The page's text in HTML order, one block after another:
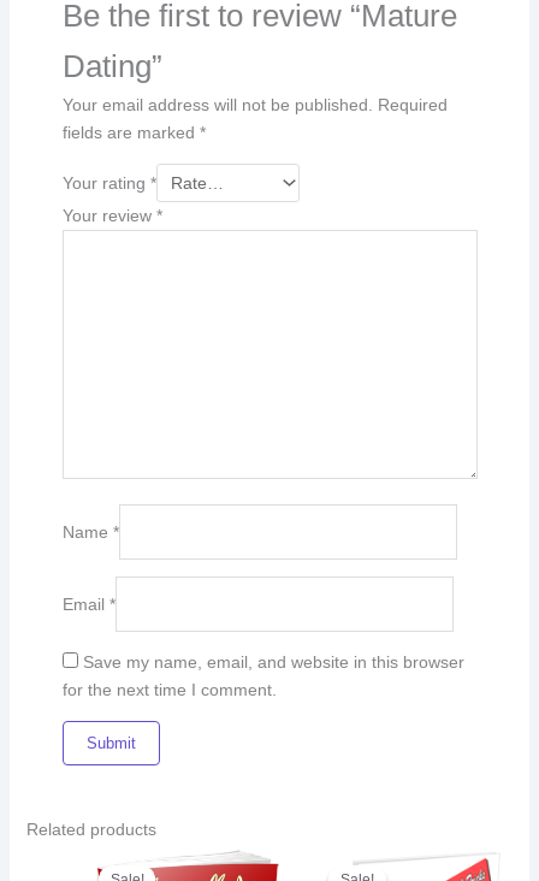
Be the first to review “Mature
Dating”
Your email address will not be published.
Required
fields are marked *
Your rating *
Your review *
Name *
Email *
Save my name, email, and website in this browser
for the next time I comment.
Related products
price
Current
price
price